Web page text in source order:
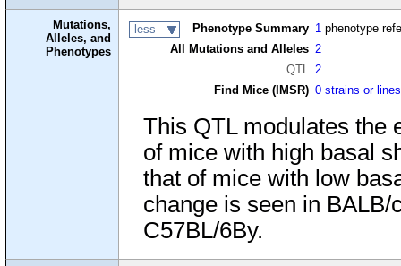
Mutations,
Alleles, and
Phenotypes
less Phenotype Summary 1 phenotype
All Mutations and Alleles 2
QTL 2
Find Mice (IMSR) 0 strains or
This QTL modulates the
of mice with high basal
that of mice with low
change is seen in
C57BL/6By.